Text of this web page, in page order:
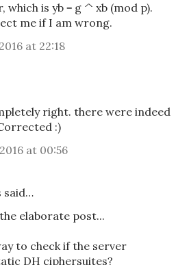
which is yb = g ^ xb (mod p).
me if I am wrong.
at 22:18
right. there were indeed
:)
at 00:56
said…
elaborate post...
to check if the server
DH ciphersuites?